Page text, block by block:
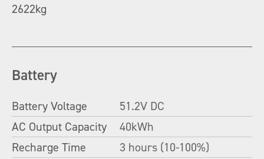
2622kg
Battery
Battery Voltage
51.2V DC
AC Output Capacity
40kWh
Recharge Time
3 hours (10-100%)